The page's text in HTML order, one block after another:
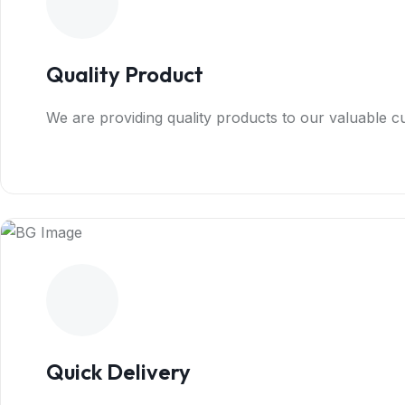
Quality Product
We are providing quality products to our valuable
Quick Delivery